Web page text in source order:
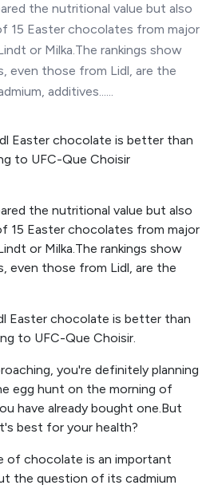
the nutritional value but also
15 Easter chocolates from major
or Milka.The rankings show
even those from Lidl, are the
additives......
the nutritional value but also
15 Easter chocolates from major
or Milka.The rankings show
even those from Lidl, are the
Easter chocolate is better than
to UFC-Que Choisir.
you're definitely planning
egg hunt on the morning of
have already bought one.But
best for your health?
of chocolate is an important
the question of its cadmium